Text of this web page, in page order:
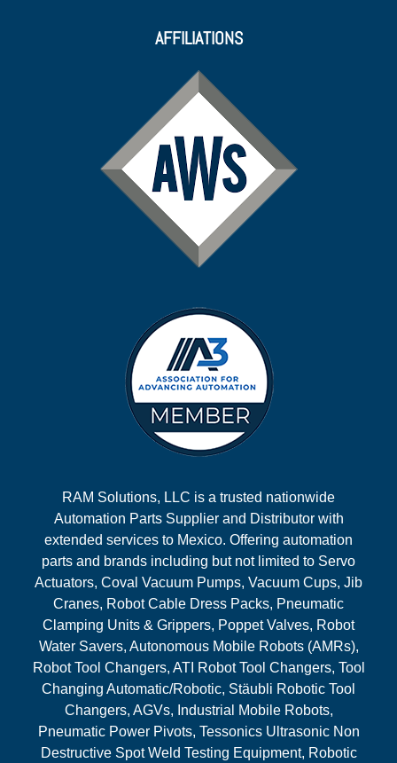
AFFILIATIONS
RAM Solutions, LLC is a trusted nationwide
Automation Parts Supplier and Distributor with
extended services to Mexico. Offering automation
parts and brands including but not limited to Servo
Actuators, Coval Vacuum Pumps, Vacuum Cups, Jib
Cranes, Robot Cable Dress Packs, Pneumatic
Clamping Units & Grippers, Poppet Valves, Robot
Water Savers, Autonomous Mobile Robots (AMRs),
Robot Tool Changers, ATI Robot Tool Changers, Tool
Changing Automatic/Robotic, Stäubli Robotic Tool
Changers, AGVs, Industrial Mobile Robots,
Pneumatic Power Pivots, Tessonics Ultrasonic Non
Destructive Spot Weld Testing Equipment, Robotic